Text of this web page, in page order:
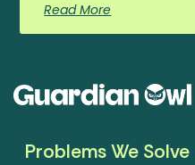
Read More
Problems We Solve